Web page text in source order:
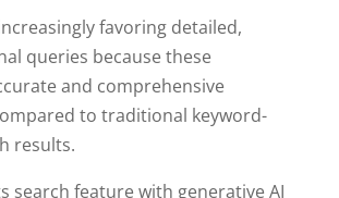
favoring detailed,
queries because these
and comprehensive
to traditional keyword-
results.
search feature with generative AI